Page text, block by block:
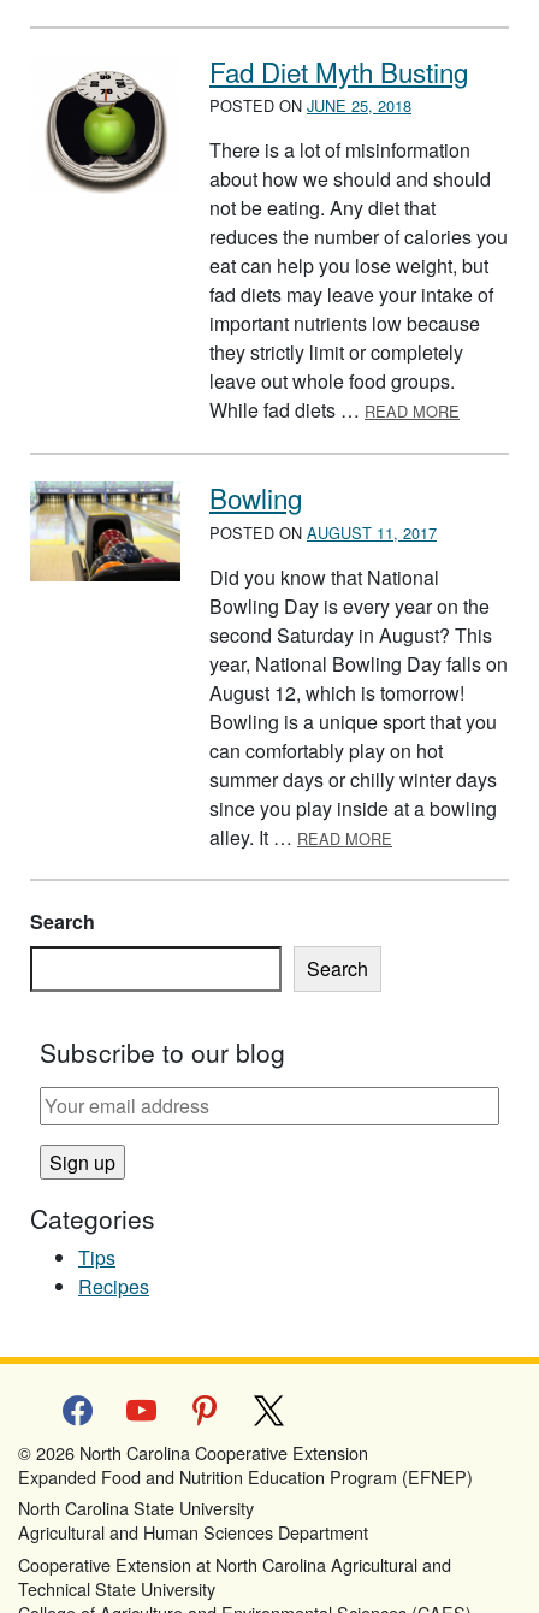
Fad Diet Myth Busting
POSTED ON JUNE 25, 2018
There is a lot of misinformation
about how we should and should
not be eating. Any diet that
reduces the number of calories you
eat can help you lose weight, but
fad diets may leave your intake of
important nutrients low because
they strictly limit or completely
leave out whole food groups.
While fad diets … READ MORE
Bowling
POSTED ON AUGUST 11, 2017
Did you know that National
Bowling Day is every year on the
second Saturday in August? This
year, National Bowling Day falls on
August 12, which is tomorrow!
Bowling is a unique sport that you
can comfortably play on hot
summer days or chilly winter days
since you play inside at a bowling
alley. It … READ MORE
Search
Search
Subscribe to our blog
Categories
Tips
Recipes
facebookyoutube pinterest
© 2026 North Carolina Cooperative Extension
Expanded Food and Nutrition Education Program (EFNEP)
North Carolina State University
Agricultural and Human Sciences Department
Cooperative Extension at North Carolina Agricultural and
Technical State University